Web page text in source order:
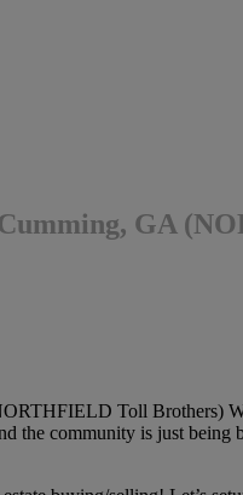
GA
Toll Brothers)
the community is just